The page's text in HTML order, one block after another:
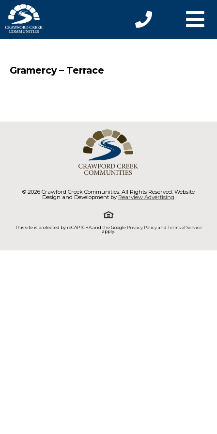
Gramercy – Terrace
© 2026 Crawford Creek Communities. All Rights Reserved. Website
Design and Development by Rearview Advertising.
This site is protected by reCAPTCHA and the Google Privacy Policyand Terms of Service
apply.